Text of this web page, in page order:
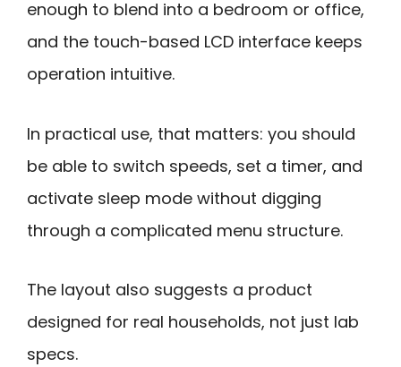
enough to blend into a bedroom or office,
and the touch-based LCD interface keeps
operation intuitive.
In practical use, that matters: you should
be able to switch speeds, set a timer, and
activate sleep mode without digging
through a complicated menu structure.
The layout also suggests a product
designed for real households, not just lab
specs.